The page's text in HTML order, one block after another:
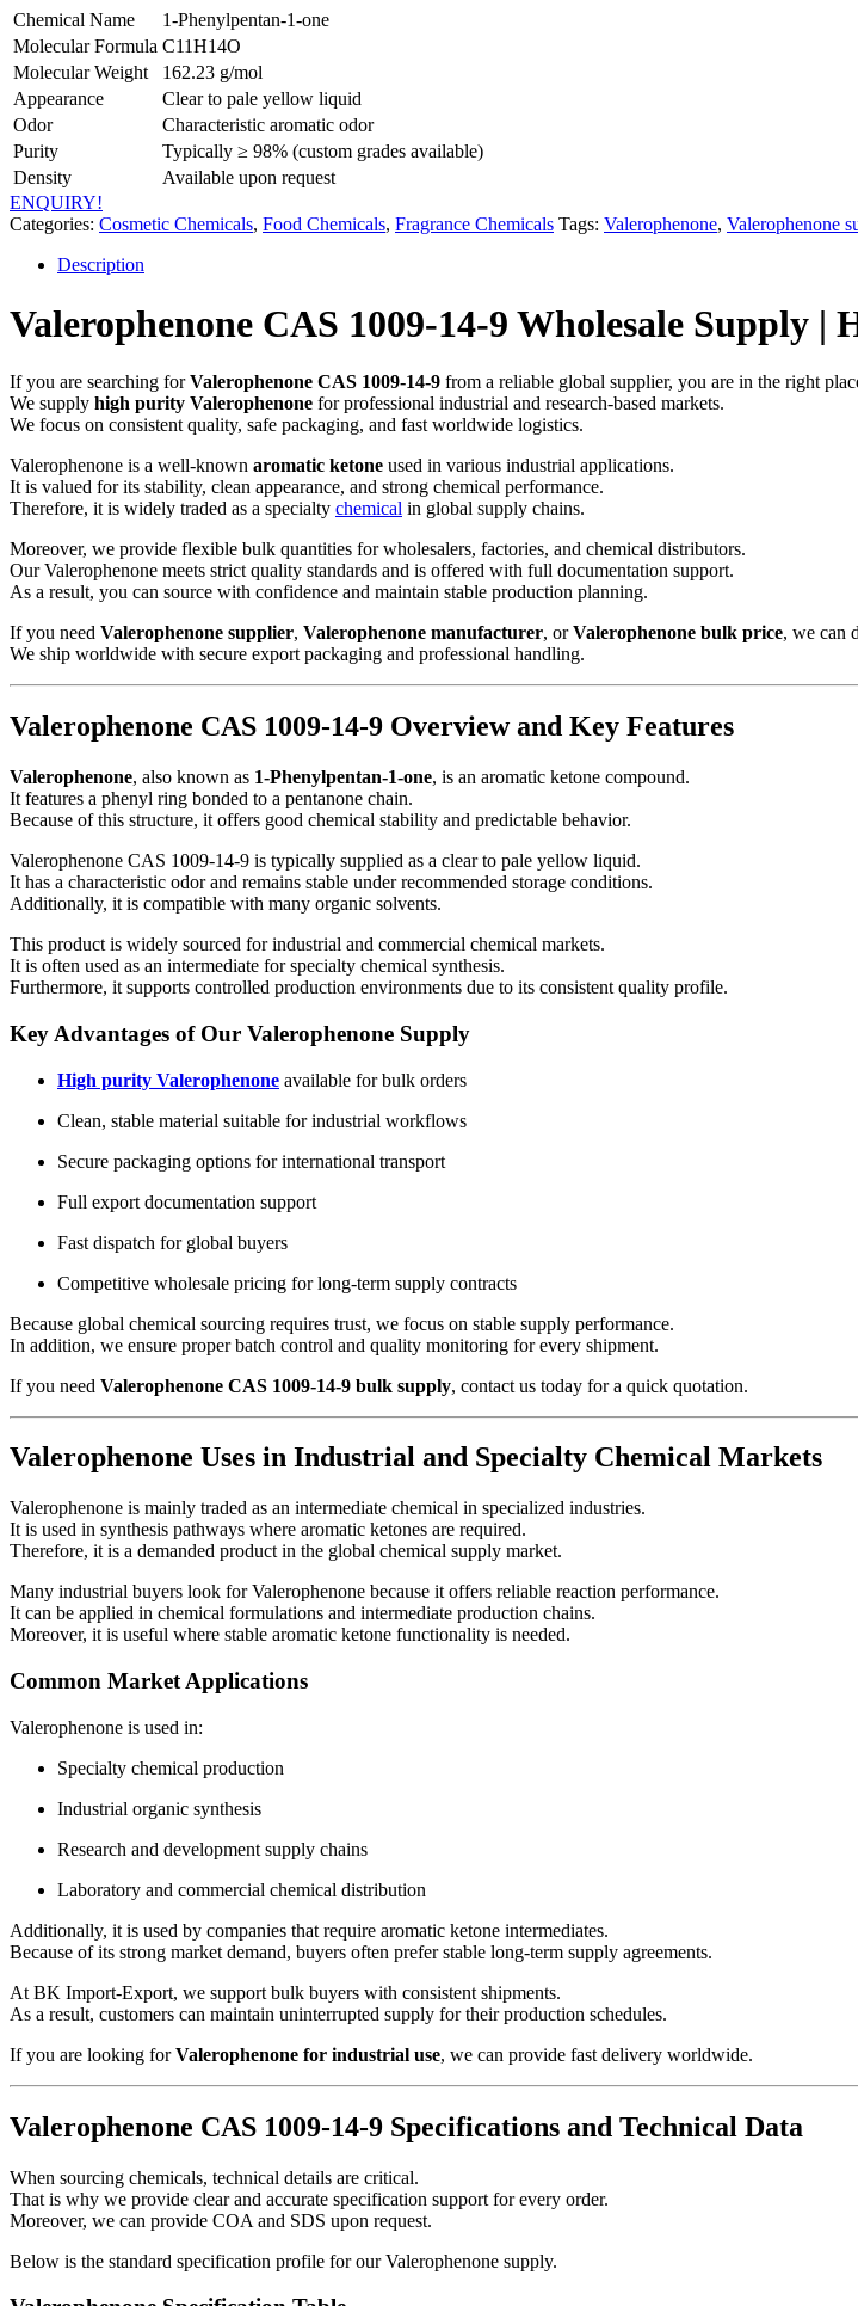
Chemical Name
1-Phenylpentan-1-one
Molecular Formula C11H14O
Molecular Weight
162.23 g/mol
Appearance
Clear to pale yellow liquid
Odor
Characteristic aromatic odor
Purity
Typically ≥ 98% (custom grades available)
Density
Available upon request
ENQUIRY!
Categories: Cosmetic Chemicals, Food Chemicals, Fragrance Chemicals Tags: Valerophenone, Valerophenone
Description
Valerophenone CAS 1009-14-9 Wholesale Supply
If you are searching forValerophenone CAS 1009-14-9 from a reliable global supplier, you are in the right
We supply high purity Valerophenone for professional industrial and research-based markets.
We focus on consistent quality, safe packaging, and fast worldwide logistics.
Valerophenone is a well-known aromatic ketone used in various industrial applications.
It is valued for its stability, clean appearance, and strong chemical performance.
Therefore, it is widely traded as a specialty chemical in global supply chains.
Moreover, we provide flexible bulk quantities for wholesalers, factories, and chemical distributors.
Our Valerophenone meets strict quality standards and is offered with full documentation support.
As a result, you can source with confidence and maintain stable production planning.
If you need Valerophenone supplier, Valerophenone manufacturer, orValerophenone bulk price, we can
We ship worldwide with secure export packaging and professional handling.
Valerophenone CAS 1009-14-9 Overview and Key Features
Valerophenone, also known as 1-Phenylpentan-1-one, is an aromatic ketone compound.
It features a phenyl ring bonded to a pentanone chain.
Because of this structure, it offers good chemical stability and predictable behavior.
Valerophenone CAS 1009-14-9 is typically supplied as a clear to pale yellow liquid.
It has a characteristic odor and remains stable under recommended storage conditions.
Additionally, it is compatible with many organic solvents.
This product is widely sourced for industrial and commercial chemical markets.
It is often used as an intermediate for specialty chemical synthesis.
Furthermore, it supports controlled production environments due to its consistent quality profile.
Key Advantages of Our Valerophenone Supply
High purity Valerophenone available for bulk orders
Clean, stable material suitable for industrial workflows
Secure packaging options for international transport
Full export documentation support
Fast dispatch for global buyers
Competitive wholesale pricing for long-term supply contracts
Because global chemical sourcing requires trust, we focus on stable supply performance.
In addition, we ensure proper batch control and quality monitoring for every shipment.
If you need Valerophenone CAS 1009-14-9 bulk supply, contact us today for a quick quotation.
Valerophenone Uses in Industrial and Specialty Chemical Markets
Valerophenone is mainly traded as an intermediate chemical in specialized industries.
It is used in synthesis pathways where aromatic ketones are required.
Therefore, it is a demanded product in the global chemical supply market.
Many industrial buyers look for Valerophenone because it offers reliable reaction performance.
It can be applied in chemical formulations and intermediate production chains.
Moreover, it is useful where stable aromatic ketone functionality is needed.
Common Market Applications
Valerophenone is used in:
Specialty chemical production
Industrial organic synthesis
Research and development supply chains
Laboratory and commercial chemical distribution
Additionally, it is used by companies that require aromatic ketone intermediates.
Because of its strong market demand, buyers often prefer stable long-term supply agreements.
At BK Import-Export, we support bulk buyers with consistent shipments.
As a result, customers can maintain uninterrupted supply for their production schedules.
If you are looking forValerophenone for industrial use, we can provide fast delivery worldwide.
Valerophenone CAS 1009-14-9 Specifications and Technical Data
When sourcing chemicals, technical details are critical.
That is why we provide clear and accurate specification support for every order.
Moreover, we can provide COA and SDS upon request.
Below is the standard specification profile for our Valerophenone supply.